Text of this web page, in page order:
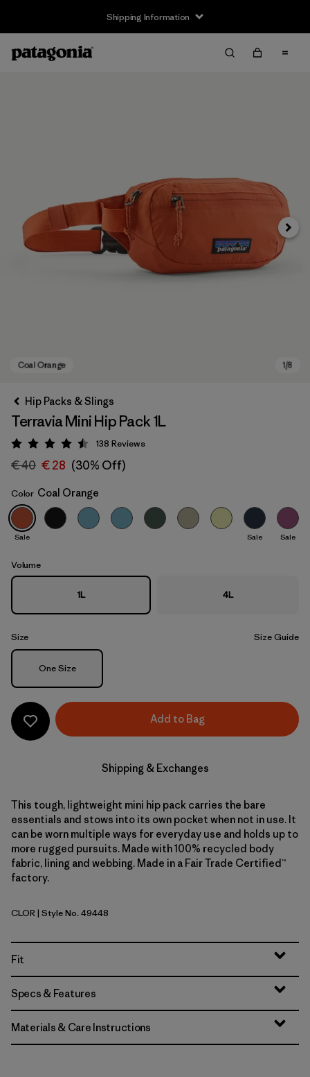
Shipping Information
Coal Orange
Next
Hip Packs & Slings
Terravia Mini Hip Pack 1L
Rating: 4.5 / 5
138 Reviews
€ 40 € 28 (30% Off)
Color Coal Orange
Sale Sale Sale
Volume
1L 4L
Size Size Guide
Size
One Size
Add to Bag
Shipping & Exchanges
This tough, lightweight mini hip pack carries the bare
essentials and stows into its own pocket when not in use. It
can be worn multiple ways for everyday use and holds up to
more rugged pursuits. Made with 100% recycled body
fabric, lining and webbing. Made in a Fair Trade Certified™
factory.
Coal Orange
CLOR| Style No. 49448
Fit
Specs & Features
Materials & Care Instructions